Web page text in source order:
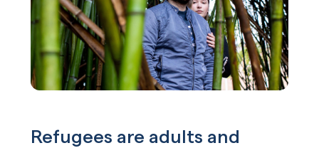
Refugees are adults and